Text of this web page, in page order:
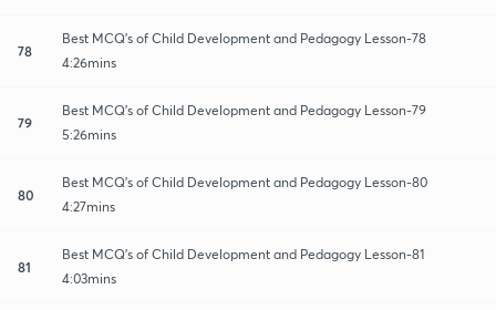
78
Best MCQ's of Child Development and Pedagogy Lesson-78
4:26mins
79
Best MCQ's of Child Development and Pedagogy Lesson-79
5:26mins
80
Best MCQ's of Child Development and Pedagogy Lesson-80
4:27mins
81
Best MCQ's of Child Development and Pedagogy Lesson-81
4:03mins